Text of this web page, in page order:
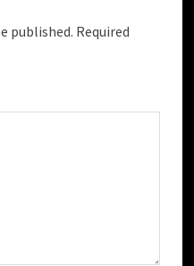
published. Required